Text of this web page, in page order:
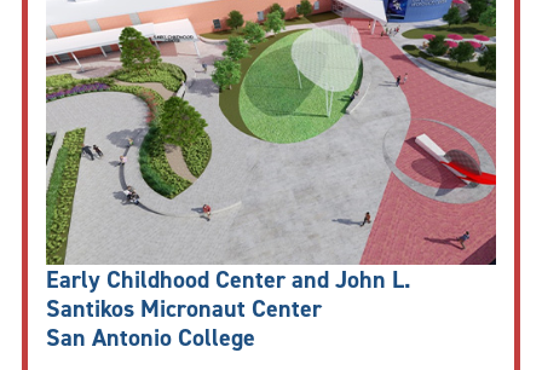
Early Childhood Center and John L.
Santikos Micronaut Center
San Antonio College